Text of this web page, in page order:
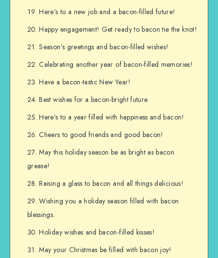
Here’s to a new job and a bacon-filled future!
Happy engagement! Get ready to bacon tie the knot!
Season’s greetings and bacon-filled wishes!
Celebrating another year of bacon-filled memories!
Have a bacon-tastic New Year!
Best wishes for a bacon-bright future.
Here’s to a year filled with happiness and bacon!
Cheers to good friends and good bacon!
May this holiday season be as bright as bacon
grease!
Raising a glass to bacon and all things delicious!
Wishing you a holiday season filled with bacon
blessings.
Holiday wishes and bacon-filled kisses!
May your Christmas be filled with bacon joy!